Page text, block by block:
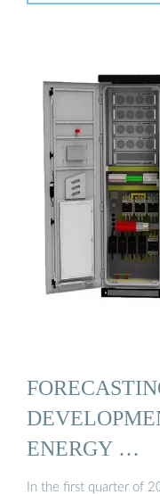
ENERGY …
In the first quarter of